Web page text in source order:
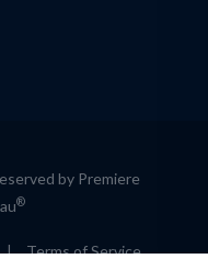
by Premiere
®
| Terms of Service